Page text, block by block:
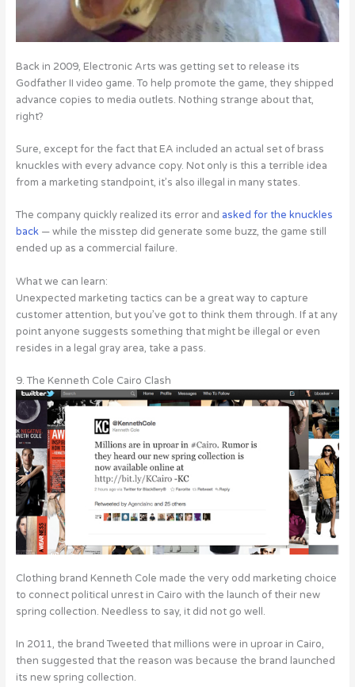
Back in 2009, Electronic Arts was getting set to release its
Godfather II video game. To help promote the game, they shipped
advance copies to media outlets. Nothing strange about that,
right?
Sure, except for the fact that EA included an actual set of brass
knuckles with every advance copy. Not only is this a terrible idea
from a marketing standpoint, it’s also illegal in many states.
The company quickly realized its error and asked for the knuckles
back— while the misstep did generate some buzz, the game still
ended up as a commercial failure.
What we can learn:
Unexpected marketing tactics can be a great way to capture
customer attention, but you’ve got to think them through. If at any
point anyone suggests something that might be illegal or even
resides in a legal gray area, take a pass.
9. The Kenneth Cole Cairo Clash
Clothing brand Kenneth Cole made the very odd marketing choice
to connect political unrest in Cairo with the launch of their new
spring collection. Needless to say, it did not go well.
In 2011, the brand Tweeted that millions were in uproar in Cairo,
then suggested that the reason was because the brand launched
its new spring collection.